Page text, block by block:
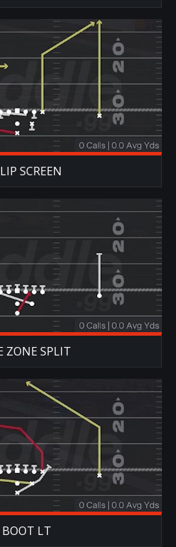
SCREEN
ZONE SPLIT
BOOT LT